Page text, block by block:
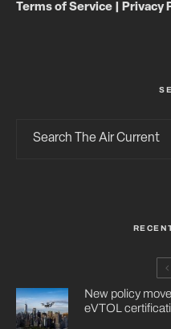
Terms of Service Privacy
New policy
eVTOL